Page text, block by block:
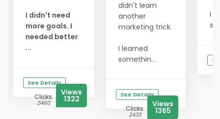
I didn't need
more goals. I
needed better
...
See Details
Clicks
2460
Views
1322
didn't learn
another
marketing trick.
I learned
somethin...
See Details
Clicks
2433
Views
1365
I